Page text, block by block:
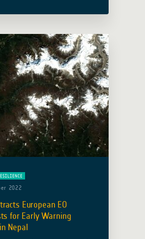
2022
European EO
for Early Warning
Nepal